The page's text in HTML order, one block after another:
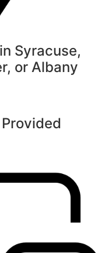
Syracuse,
or Albany